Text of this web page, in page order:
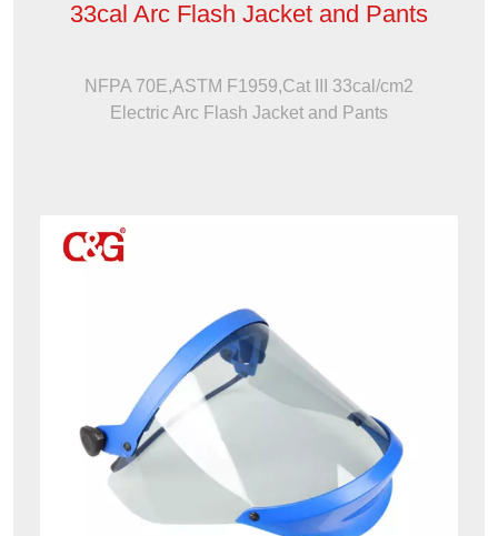
33cal Arc Flash Jacket and Pants
NFPA 70E,ASTM F1959,Cat III 33cal/cm2
Electric Arc Flash Jacket and Pants